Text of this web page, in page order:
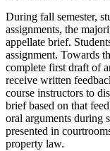
During fall semester,
assignments, the
appellate brief.
assignment. Towards
complete first draft of
receive written
course instructors to
brief based on that
oral arguments during
presented in
property law.